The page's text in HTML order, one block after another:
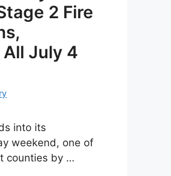
2 Fire
July 4
into its
weekend, one of
counties by …